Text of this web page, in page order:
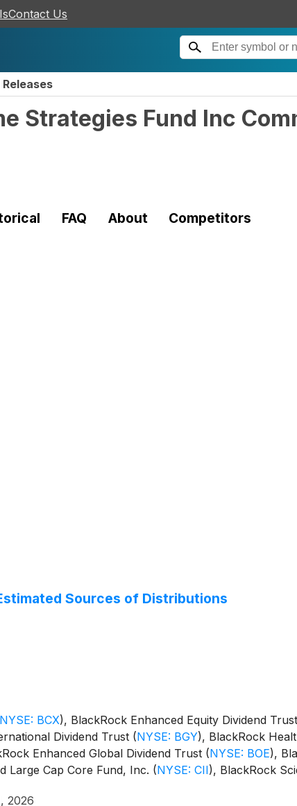
Contact Us
Releases
Strategies Fund Inc
FAQ About Competitors
Sources of Distributions
NYSE: BCX), BlackRock Enhanced Equity Dividend Trust
Dividend Trust (NYSE: BGY), BlackRock
Enhanced Global Dividend Trust (NYSE: BOE),
Large Cap Core Fund, Inc. (NYSE: CII), BlackRock
2026